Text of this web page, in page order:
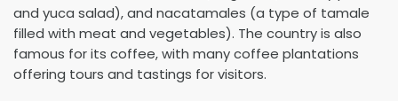
and yuca salad), and nacatamales (a type of tamale
filled with meat and vegetables). The country is also
famous for its coffee, with many coffee plantations
offering tours and tastings for visitors.